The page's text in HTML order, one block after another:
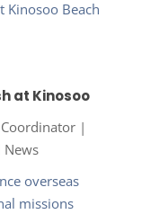
at Kinosoo
|
News